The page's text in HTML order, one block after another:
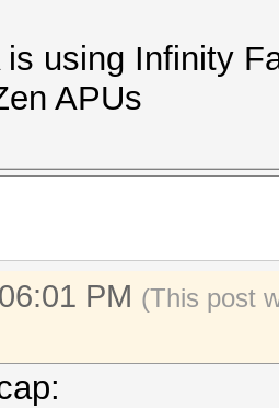
is using Infinity
APUs
PM (This post